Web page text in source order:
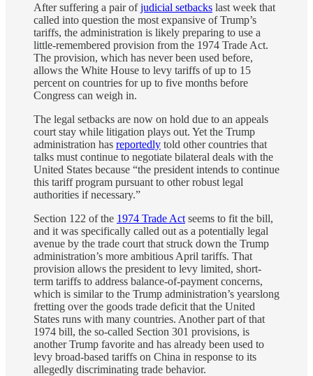
After suffering a pair ofjudicial setbacks last week that
called into question the most expansive of Trump’s
tariffs, the administration is likely preparing to use a
little-remembered provision from the 1974 Trade Act.
The provision, which has never been used before,
allows the White House to levy tariffs of up to 15
percent on countries for up to five months before
Congress can weigh in.
The legal setbacks are now on hold due to an appeals
court stay while litigation plays out. Yet the Trump
administration has reportedly told other countries that
talks must continue to negotiate bilateral deals with the
United States because “the president intends to continue
this tariff program pursuant to other robust legal
authorities if necessary.”
Section 122 of the 1974 Trade Act seems to fit the bill,
and it was specifically called out as a potentially legal
avenue by the trade court that struck down the Trump
administration’s more ambitious April tariffs. That
provision allows the president to levy limited, short-
term tariffs to address balance-of-payment concerns,
which is similar to the Trump administration’s yearslong
fretting over the goods trade deficit that the United
States runs with many countries. Another part of that
1974 bill, the so-called Section 301 provisions, is
another Trump favorite and has already been used to
levy broad-based tariffs on China in response to its
allegedly discriminating trade behavior.